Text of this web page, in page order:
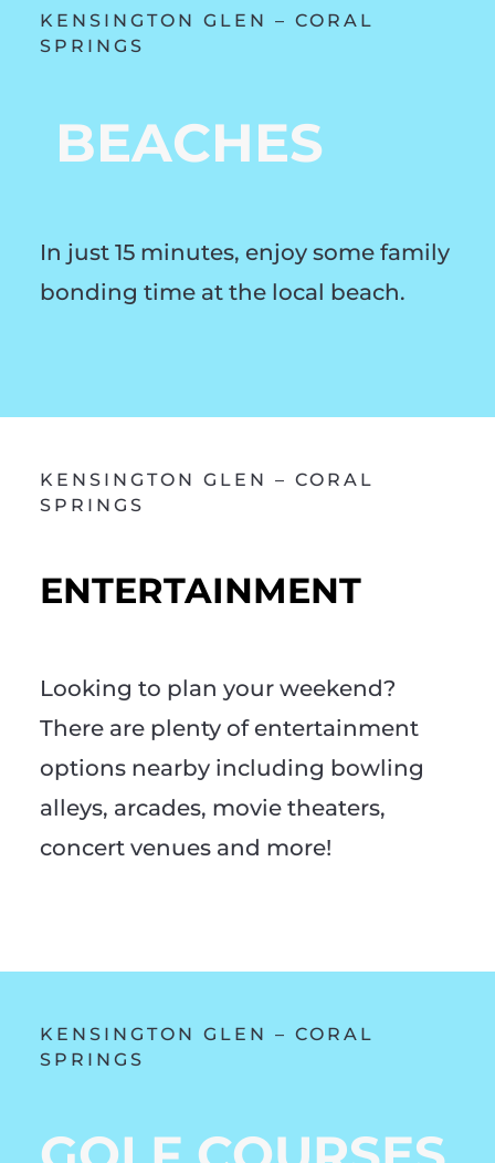
KENSINGTON GLEN – CORAL
SPRINGS
BEACHES
In just 15 minutes, enjoy some family
bonding time at the local beach.
KENSINGTON GLEN – CORAL
SPRINGS
ENTERTAINMENT
Looking to plan your weekend?
There are plenty of entertainment
options nearby including bowling
alleys, arcades, movie theaters,
concert venues and more!
KENSINGTON GLEN – CORAL
SPRINGS